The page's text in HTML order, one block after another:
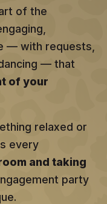
of the
— with requests,
— that
of your
relaxed or
every
and taking
party